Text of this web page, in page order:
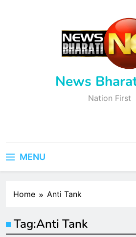
News
Nation First
MENU
Home Anti Tank
Tag:Anti Tank